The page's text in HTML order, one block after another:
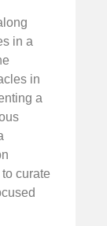
in a
in
a
curate